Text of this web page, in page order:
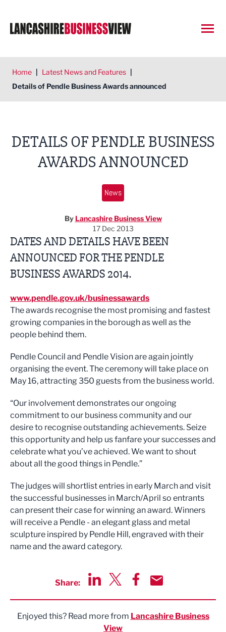
Home | Latest News and Features |
Details of Pendle Business Awards announced
DETAILS OF PENDLE BUSINESS
AWARDS ANNOUNCED
News
By Lancashire Business View
17 Dec 2013
DATES AND DETAILS HAVE BEEN
ANNOUNCED FOR THE PENDLE
BUSINESS AWARDS 2014.
www.pendle.gov.uk/businessawards
The awards recognise the most promising and fastest
growing companies in the borough as well as the
people behind them.
Pendle Council and Pendle Vision are again jointly
organising the event. The ceremony will take place on
May 16, attracting 350 guests from the business world.
“Our involvement demonstrates our ongoing
commitment to our business community and our
desire to recognise outstanding achievements. Seize
this opportunity and help us fanfare your successes and
celebrate what you’ve achieved. We want to shout
about all the good things in Pendle.”
The judges will shortlist entries in early March and visit
the successful businesses in March/April so entrants
can present their case for winning an award. Winners
will receive a Pendle - an elegant glass and metal
sculpture inspired by Pendle Hill, engraved with their
name and the award category.
Share:
Enjoyed this? Read more from Lancashire Business
View